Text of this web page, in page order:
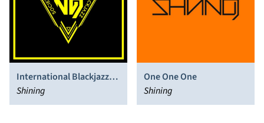
International Blackjazz
Society
Shining
One One One
Shining